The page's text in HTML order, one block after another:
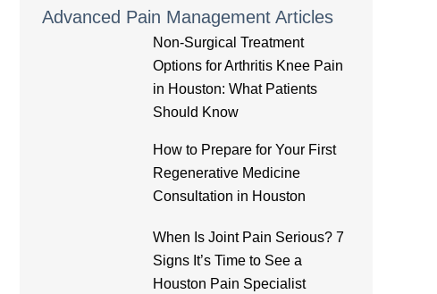
Advanced Pain Management Articles
Non-Surgical Treatment
Options for Arthritis Knee Pain
in Houston: What Patients
Should Know
How to Prepare for Your First
Regenerative Medicine
Consultation in Houston
When Is Joint Pain Serious? 7
Signs It’s Time to See a
Houston Pain Specialist